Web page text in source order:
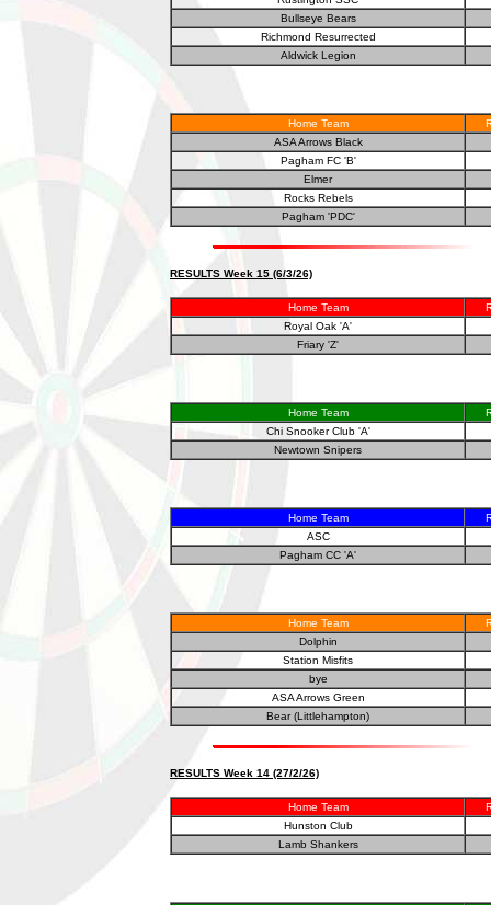
Bullseye Bears
Richmond Resurrected
Aldwick Legion
Home Team
ASA Arrows Black
Pagham FC 'B'
Elmer
Rocks Rebels
Pagham 'PDC'
RESULTS Week 15 (6/3/26)
Home Team
Royal Oak 'A'
Friary 'Z'
Home Team
Chi Snooker Club 'A'
Newtown Snipers
Home Team
ASC
Pagham CC 'A'
Home Team
Dolphin
Station Misfits
bye
ASA Arrows Green
Bear (Littlehampton)
RESULTS Week 14 (27/2/26)
Home Team
Hunston Club
Lamb Shankers